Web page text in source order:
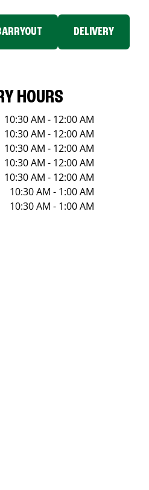
DELIVERY
HOURS
10:30 AM - 12:00 AM
10:30 AM - 12:00 AM
10:30 AM - 12:00 AM
10:30 AM - 12:00 AM
10:30 AM - 12:00 AM
10:30 AM - 1:00 AM
10:30 AM - 1:00 AM